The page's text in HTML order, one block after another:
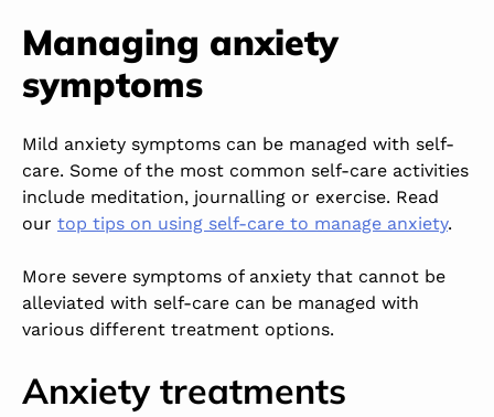
Managing anxiety
symptoms
Mild anxiety symptoms can be managed with self-
care. Some of the most common self-care activities
include meditation, journalling or exercise. Read
our top tips on using self-care to manage anxiety.
More severe symptoms of anxiety that cannot be
alleviated with self-care can be managed with
various different treatment options.
Anxiety treatments